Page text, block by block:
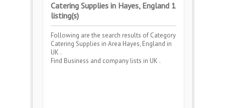
Catering Supplies in Hayes, England 1
listing(s)
Following are the search results of Category
Catering Supplies in Area Hayes, England in
UK .
Find Business and company lists in UK .